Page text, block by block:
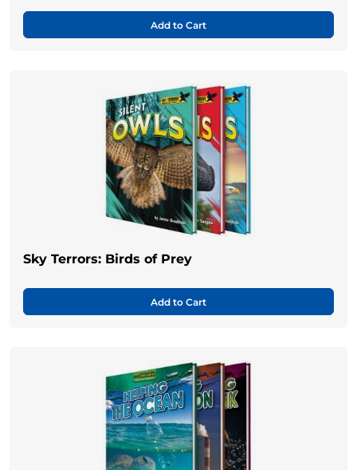
Add to Cart
Sky Terrors: Birds of Prey
Add to Cart